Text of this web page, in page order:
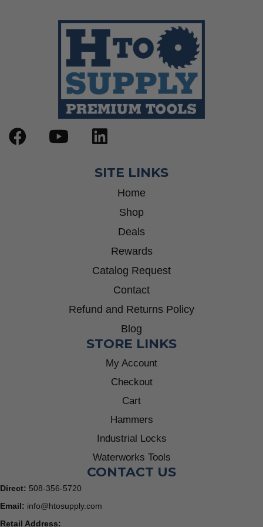
SITE LINKS
Home
Shop
Deals
Rewards
Catalog Request
Contact
Refund and Returns Policy
Blog
STORE LINKS
My Account
Checkout
Cart
Hammers
Industrial Locks
Waterworks Tools
CONTACT US
Direct: 508-356-5720
Email: info@htosupply.com
Retail Address: